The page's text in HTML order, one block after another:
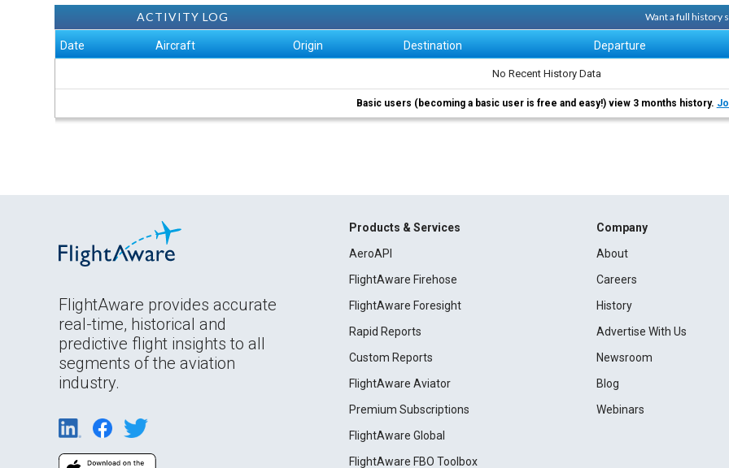
ACTIVITY LOG Want a full history
Date Aircraft Origin Destination Departure
No Recent History Data
Basic users (becoming a basic user is free and easy!) view 3 months history.
FlightAware provides accurate
real-time, historical and
predictive flight insights to all
segments of the aviation
industry.
Products & Services
AeroAPI
FlightAware Firehose
FlightAware Foresight
Rapid Reports
Custom Reports
FlightAware Aviator
Premium Subscriptions
FlightAware Global
FlightAware FBO Toolbox
Company
About
Careers
History
Advertise With Us
Newsroom
Blog
Webinars